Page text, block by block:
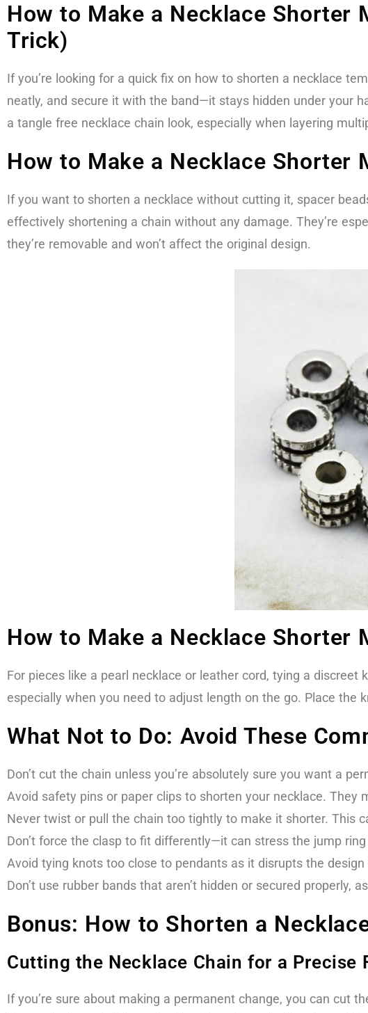
How to Make a Necklace Shorter
Trick)
If you’re looking for a quick fix on how to shorten a necklace
neatly, and secure it with the band—it stays hidden under your
a tangle free necklace chain look, especially when layering
How to Make a Necklace Shorter
If you want to shorten a necklace without cutting it, spacer
effectively shortening a chain without any damage. They’re
they’re removable and won’t affect the original design.
How to Make a Necklace Shorter
For pieces like a pearl necklace or leather cord, tying a
especially when you need to adjust length on the go. Place the
What Not to Do: Avoid These
Don’t cut the chain unless you’re absolutely sure you want a
Avoid safety pins or paper clips to shorten your necklace.
Never twist or pull the chain too tightly to make it shorter. This
Don’t force the clasp to fit differently—it can stress the jump
Avoid tying knots too close to pendants as it disrupts the
Don’t use rubber bands that aren’t hidden or secured properly,
Bonus: How to Shorten a
Cutting the Necklace Chain for a Precise
If you’re sure about making a permanent change, you can cut